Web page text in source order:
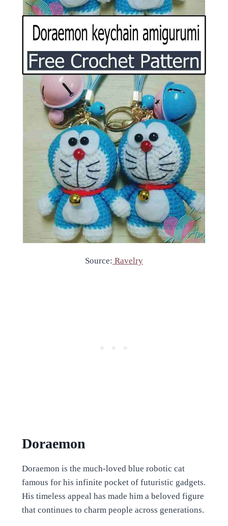
Source: Ravelry
Doraemon
Doraemon is the much-loved blue robotic cat
famous for his infinite pocket of futuristic gadgets.
His timeless appeal has made him a beloved figure
that continues to charm people across generations.